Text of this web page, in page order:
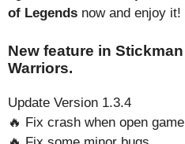
of Legends now and enjoy it!
New feature in
Warriors.
Update Version 1.3.4
🔥 Fix crash when open